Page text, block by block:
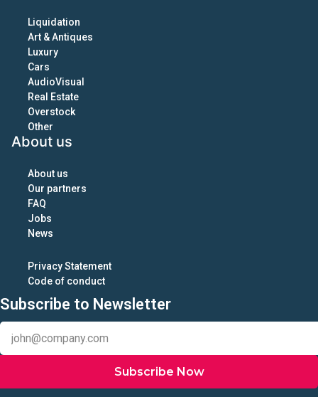
Liquidation
Art & Antiques
Luxury
Cars
AudioVisual
Real Estate
Overstock
Other
About us
About us
Our partners
FAQ
Jobs
News
Privacy Statement
Code of conduct
Subscribe to Newsletter
Subscribe Now